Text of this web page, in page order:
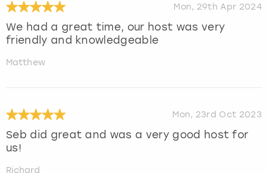
Mon, 29th Apr 2024
We had a great time, our host was very
friendly and knowledgeable
Matthew
Mon, 23rd Oct 2023
Seb did great and was a very good host for
us!
Richard